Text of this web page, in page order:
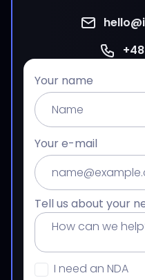
Your name
Your e-mail
Tell us about your
I need an NDA